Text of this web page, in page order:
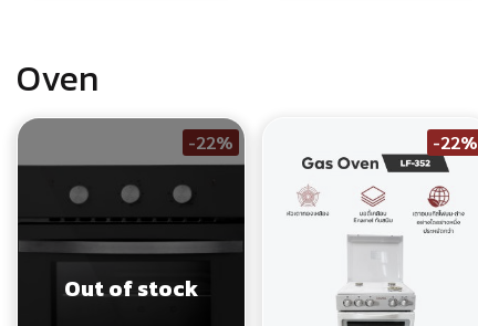
Oven
-22%
Out of stock
-22%